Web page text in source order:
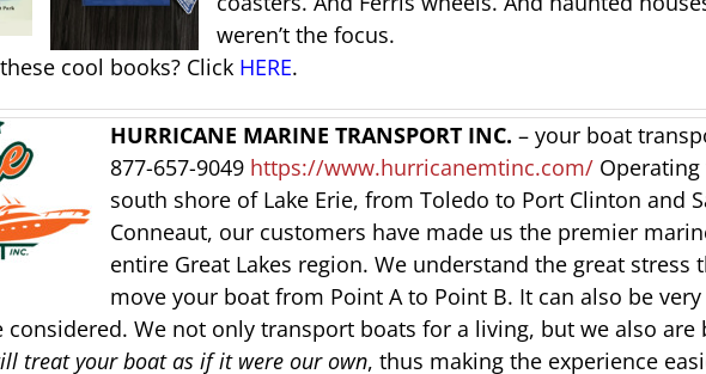
weren’t the focus.
cool books? Click HERE.
HURRICANE MARINE TRANSPORT INC. – your boat
877-657-9049 https://www.hurricanemtinc.com/
south shore of Lake Erie, from Toledo to Port Clinton and
Conneaut, our customers have made us the premier
entire Great Lakes region. We understand the great stress
move your boat from Point A to Point B. It can also be
We not only transport boats for a living, but we also are
treat your boat as if it were our own, thus making the experience